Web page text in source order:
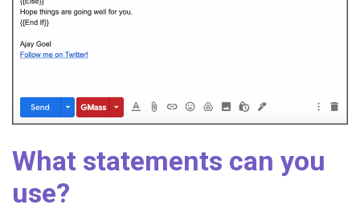
What statements can you
use?